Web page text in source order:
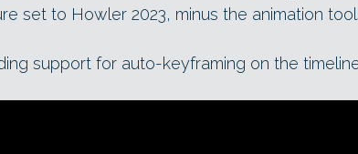
set to Howler 2023, minus the animation
support for auto-keyframing on the